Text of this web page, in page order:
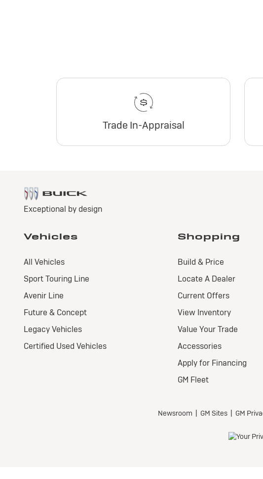
Trade In-Appraisal